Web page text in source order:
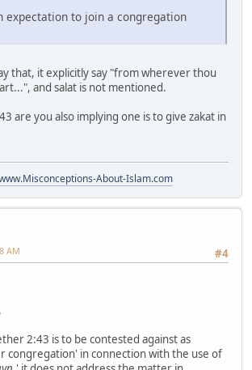
expectation to join a congregation
that, it explicitly say "from wherever thou
and salat is not mentioned.
are you also implying one is to give zakat in
About-Islam.com
#4
AM
2:43 is to be contested against as
congregation' in connection with the use of